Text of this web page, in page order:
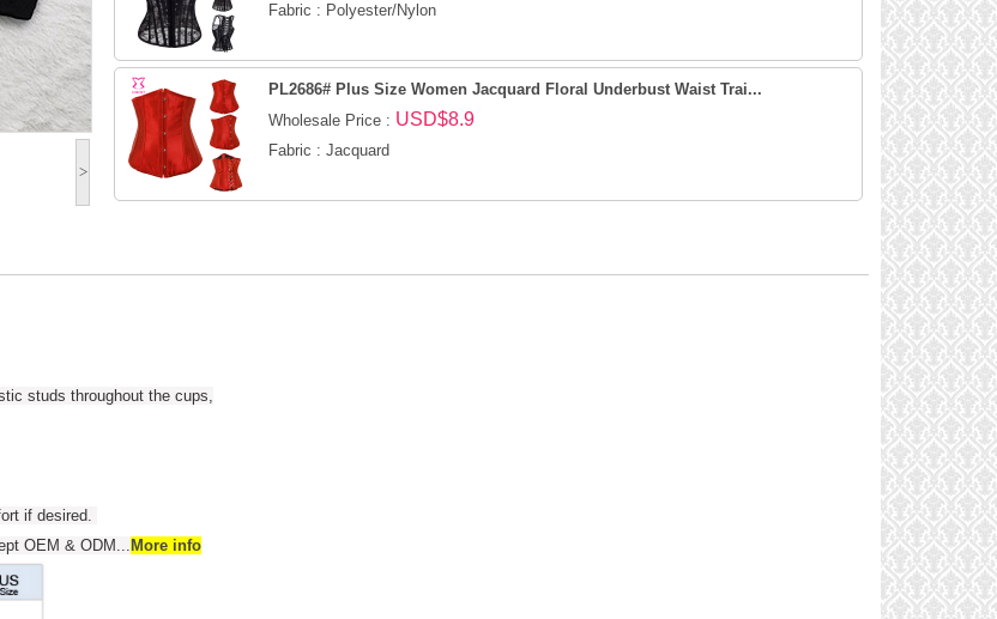
>
Fabric : Polyester/Nylon
PL2686# Plus Size Women Jacquard Floral Underbust Waist Trai...
Wholesale Price : USD$8.9
Fabric : Jacquard
studs throughout the cups,
if desired.
OEM & ODM ... More info